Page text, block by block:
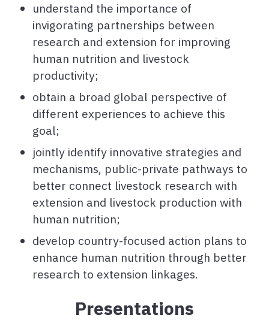
understand the importance of
invigorating partnerships between
research and extension for improving
human nutrition and livestock
productivity;
obtain a broad global perspective of
different experiences to achieve this
goal;
jointly identify innovative strategies and
mechanisms, public-private pathways to
better connect livestock research with
extension and livestock production with
human nutrition;
develop country-focused action plans to
enhance human nutrition through better
research to extension linkages.
Presentations